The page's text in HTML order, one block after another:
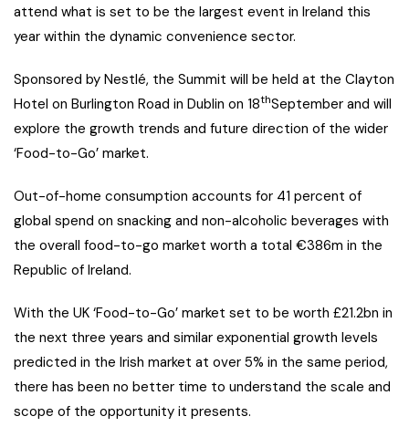
attend what is set to be the largest event in Ireland this
year within the dynamic convenience sector.
Sponsored by Nestlé, the Summit will be held at the Clayton
Hotel on Burlington Road in Dublin on 18thSeptember and will
explore the growth trends and future direction of the wider
‘Food-to-Go’ market.
Out-of-home consumption accounts for 41 percent of
global spend on snacking and non-alcoholic beverages with
the overall food-to-go market worth a total €386m in the
Republic of Ireland.
With the UK ‘Food-to-Go’ market set to be worth £21.2bn in
the next three years and similar exponential growth levels
predicted in the Irish market at over 5% in the same period,
there has been no better time to understand the scale and
scope of the opportunity it presents.